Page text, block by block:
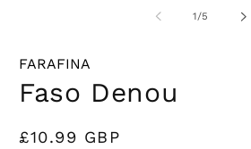
1/of
5
FARAFINA
Faso Denou
Regular
£10.99 GBP